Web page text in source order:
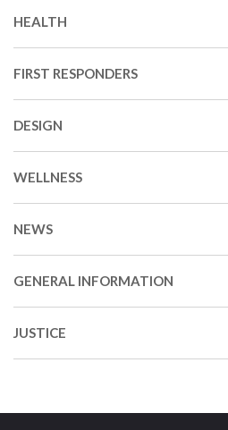
HEALTH
FIRST RESPONDERS
DESIGN
WELLNESS
NEWS
GENERAL INFORMATION
JUSTICE